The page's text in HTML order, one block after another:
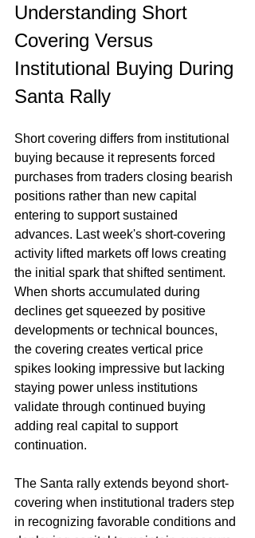
Understanding Short
Covering Versus
Institutional Buying During
Santa Rally
Short covering differs from institutional
buying because it represents forced
purchases from traders closing bearish
positions rather than new capital
entering to support sustained
advances. Last week's short-covering
activity lifted markets off lows creating
the initial spark that shifted sentiment.
When shorts accumulated during
declines get squeezed by positive
developments or technical bounces,
the covering creates vertical price
spikes looking impressive but lacking
staying power unless institutions
validate through continued buying
adding real capital to support
continuation.
The Santa rally extends beyond short-
covering when institutional traders step
in recognizing favorable conditions and